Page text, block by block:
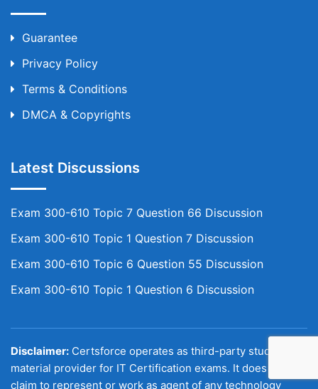
Guarantee
Privacy Policy
Terms & Conditions
DMCA & Copyrights
Latest Discussions
Exam 300-610 Topic 7 Question 66 Discussion
Exam 300-610 Topic 1 Question 7 Discussion
Exam 300-610 Topic 6 Question 55 Discussion
Exam 300-610 Topic 1 Question 6 Discussion
Disclaimer: Certsforce operates as third-party study
material provider for IT Certification exams. It does not
claim to represent or work as agent of any technology